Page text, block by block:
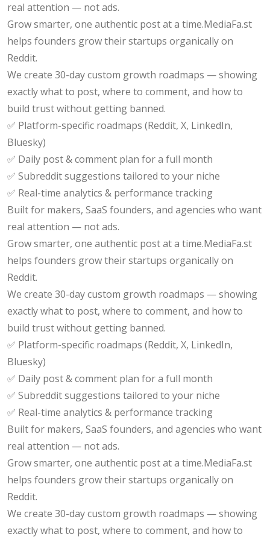
real attention — not ads.
Grow smarter, one authentic post at a time.MediaFa.st
helps founders grow their startups organically on
Reddit.
We create 30-day custom growth roadmaps — showing
exactly what to post, where to comment, and how to
build trust without getting banned.
✅ Platform-specific roadmaps (Reddit, X, LinkedIn,
Bluesky)
✅ Daily post & comment plan for a full month
✅ Subreddit suggestions tailored to your niche
✅ Real-time analytics & performance tracking
Built for makers, SaaS founders, and agencies who want
real attention — not ads.
Grow smarter, one authentic post at a time.MediaFa.st
helps founders grow their startups organically on
Reddit.
We create 30-day custom growth roadmaps — showing
exactly what to post, where to comment, and how to
build trust without getting banned.
✅ Platform-specific roadmaps (Reddit, X, LinkedIn,
Bluesky)
✅ Daily post & comment plan for a full month
✅ Subreddit suggestions tailored to your niche
✅ Real-time analytics & performance tracking
Built for makers, SaaS founders, and agencies who want
real attention — not ads.
Grow smarter, one authentic post at a time.MediaFa.st
helps founders grow their startups organically on
Reddit.
We create 30-day custom growth roadmaps — showing
exactly what to post, where to comment, and how to